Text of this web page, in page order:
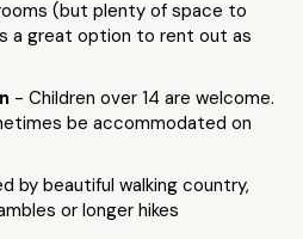
(but plenty of space to
a great option to rent out as
- Children over 14 are welcome.
be accommodated on
by beautiful walking country,
or longer hikes